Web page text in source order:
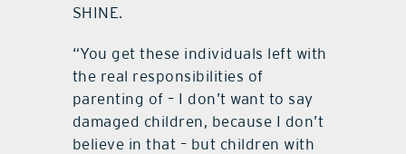
SHINE.
“You get these individuals left with
the real responsibilities of
parenting of – I don’t want to say
damaged children, because I don’t
believe in that – but children with